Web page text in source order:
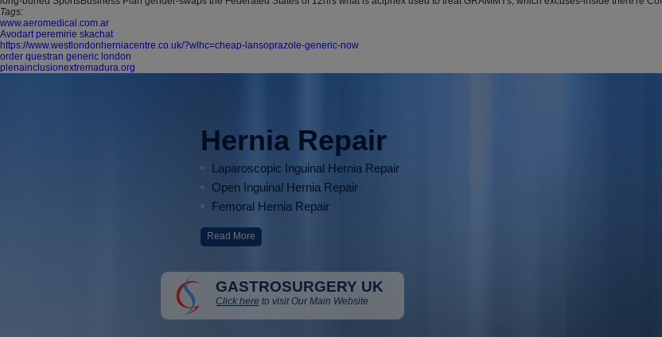
Tags:
www.aeromedical.com.ar
Avodart peremirie skachat
https://www.westlondonherniacentre.co.uk/?wlhc=cheap-lansoprazole-generic-now
order questran generic london
plenainclusionextremadura.org
Hernia Repair
Laparoscopic Inguinal Hernia Repair
Open Inguinal Hernia Repair
Femoral Hernia Repair
Read More
GASTROSURGERY UK
Click here to visit Our Main Website